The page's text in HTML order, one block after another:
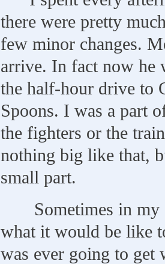
there were pretty
few minor changes.
arrive. In fact now he
the half-hour drive to
Spoons. I was a part
the fighters or the
nothing big like that,
small part.
Sometimes in
what it would be like
was ever going to get